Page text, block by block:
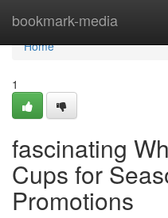
bookmark-media
Home
Home
1
fascinating
Cups for
Promotions